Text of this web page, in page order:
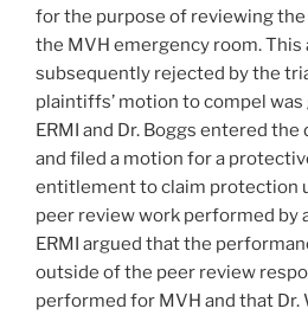
for the purpose of reviewing
the MVH emergency room. This
subsequently rejected by the
plaintiffs’ motion to compel
ERMI and Dr. Boggs entered
and filed a motion for a
entitlement to claim protection
peer review work performed by
ERMI argued that the
outside of the peer review
performed for MVH and that Dr.